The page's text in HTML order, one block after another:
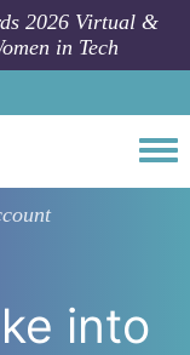
2026 Virtual &
in Tech
into